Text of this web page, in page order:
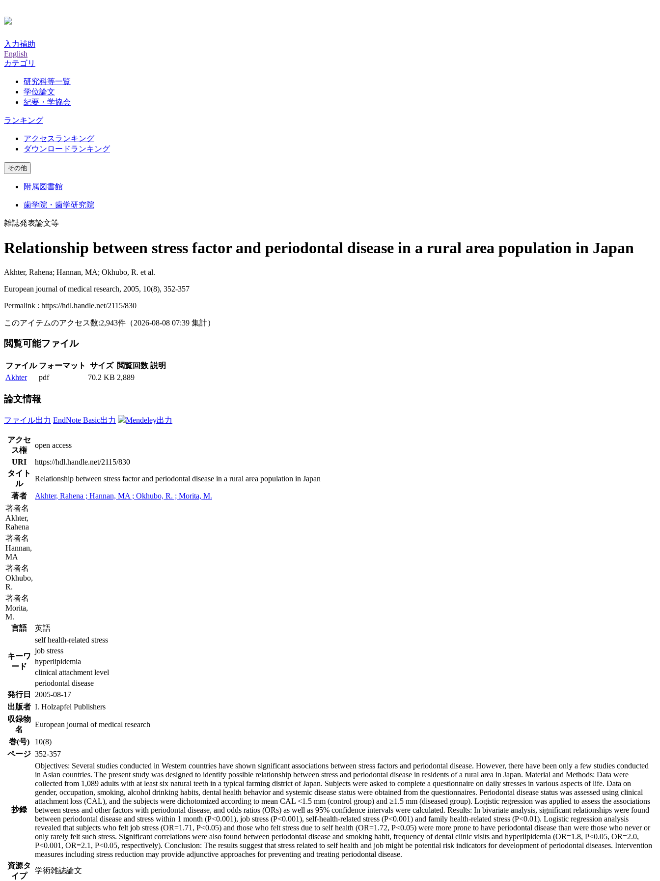
入力補助
English
カテゴリ
研究科等一覧
学位論文
紀要・学協会
ランキング
アクセスランキング
ダウンロードランキング
その他
附属図書館
歯学院・歯学研究院
雑誌発表論文等
Relationship between stress factor and periodontal disease in a rural area population in Japan
Akhter, Rahena; Hannan, MA; Okhubo, R. et al.
European journal of medical research, 2005, 10(8), 352-357
Permalink : https://hdl.handle.net/2115/830
このアイテムのアクセス数:2,943件 （2026-08-08 07:39 集計）
閲覧可能ファイル
ファイル フォーマット サイズ 閲覧回数 説明
Akhter
pdf 70.2 KB 2,889
論文情報
ファイル出力 EndNote Basic出力 Mendeley出力
アクセ
ス権
open access
URI
https://hdl.handle.net/2115/830
タイト
ル
Relationship between stress factor and periodontal disease in a rural area population in Japan
著者
Akhter, Rahena ; Hannan, MA ; Okhubo, R. ; Morita, M.
著者名
Akhter,
Rahena
著者名
Hannan,
MA
著者名
Okhubo,
R.
著者名
Morita,
M.
言語
英語
キーワ
ード
self health-related stress
job stress
hyperlipidemia
clinical attachment level
periodontal disease
発行日
2005-08-17
出版者 I. Holzapfel Publishers
収録物
名
European journal of medical research
巻(号)
10(8)
ページ 352-357
抄録
Objectives: Several studies conducted in Western countries have shown significant associations between stress factors and periodontal disease. However, there have been only a few studies conducted
in Asian countries. The present study was designed to identify possible relationship between stress and periodontal disease in residents of a rural area in Japan. Material and Methods: Data were
collected from 1,089 adults with at least six natural teeth in a typical farming district of Japan. Subjects were asked to complete a questionnaire on daily stresses in various aspects of life. Data on
gender, occupation, smoking, alcohol drinking habits, dental health behavior and systemic disease status were obtained from the questionnaires. Periodontal disease status was assessed using clinical
attachment loss (CAL), and the subjects were dichotomized according to mean CAL <1.5 mm (control group) and ≥1.5 mm (diseased group). Logistic regression was applied to assess the associations
between stress and other factors with periodontal disease, and odds ratios (ORs) as well as 95% confidence intervals were calculated. Results: In bivariate analysis, significant relationships were found
between periodontal disease and stress within 1 month (P<0.001), job stress (P<0.001), self-health-related stress (P<0.001) and family health-related stress (P<0.01). Logistic regression analysis
revealed that subjects who felt job stress (OR=1.71, P<0.05) and those who felt stress due to self health (OR=1.72, P<0.05) were more prone to have periodontal disease than were those who never or
only rarely felt such stress. Significant correlations were also found between periodontal disease and smoking habit, frequency of dental clinic visits and hyperlipidemia (OR=1.8, P<0.05, OR=2.0,
P<0.001, OR=2.1, P<0.05, respectively). Conclusion: The results suggest that stress related to self health and job might be potential risk indicators for development of periodontal diseases. Intervention
measures including stress reduction may provide adjunctive approaches for preventing and treating periodontal disease.
資源タ
イプ
学術雑誌論文